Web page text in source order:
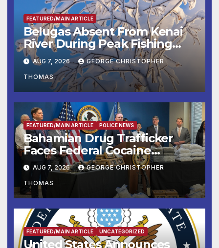
FEATURED/MAIN ARTICLE
Belugas Absent From Kenai
River During Peak Fishing
Season
AUG 7, 2026 GEORGE CHRISTOPHER
THOMAS
FEATURED/MAIN ARTICLE POLICE NEWS
Bahamian Drug Trafficker
Faces Federal Cocaine
Charges Following At-Sea
Rescue from Plane Crash
AUG 7, 2026 GEORGE CHRISTOPHER
THOMAS
FEATURED/MAIN ARTICLE UNCATEGORIZED
United States Announces